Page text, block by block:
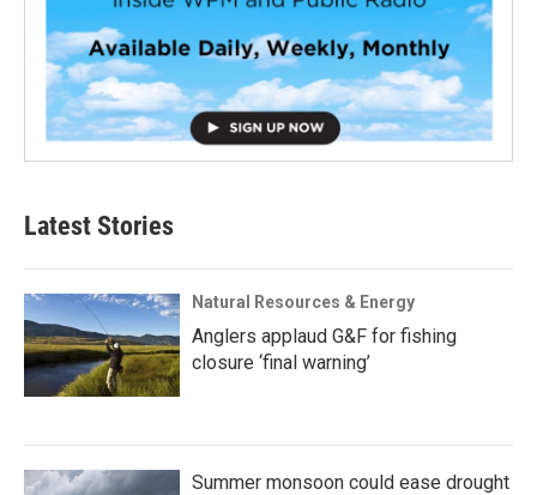
Latest Stories
Natural Resources & Energy
Anglers applaud G&F for fishing
closure ‘final warning’
Summer monsoon could ease drought